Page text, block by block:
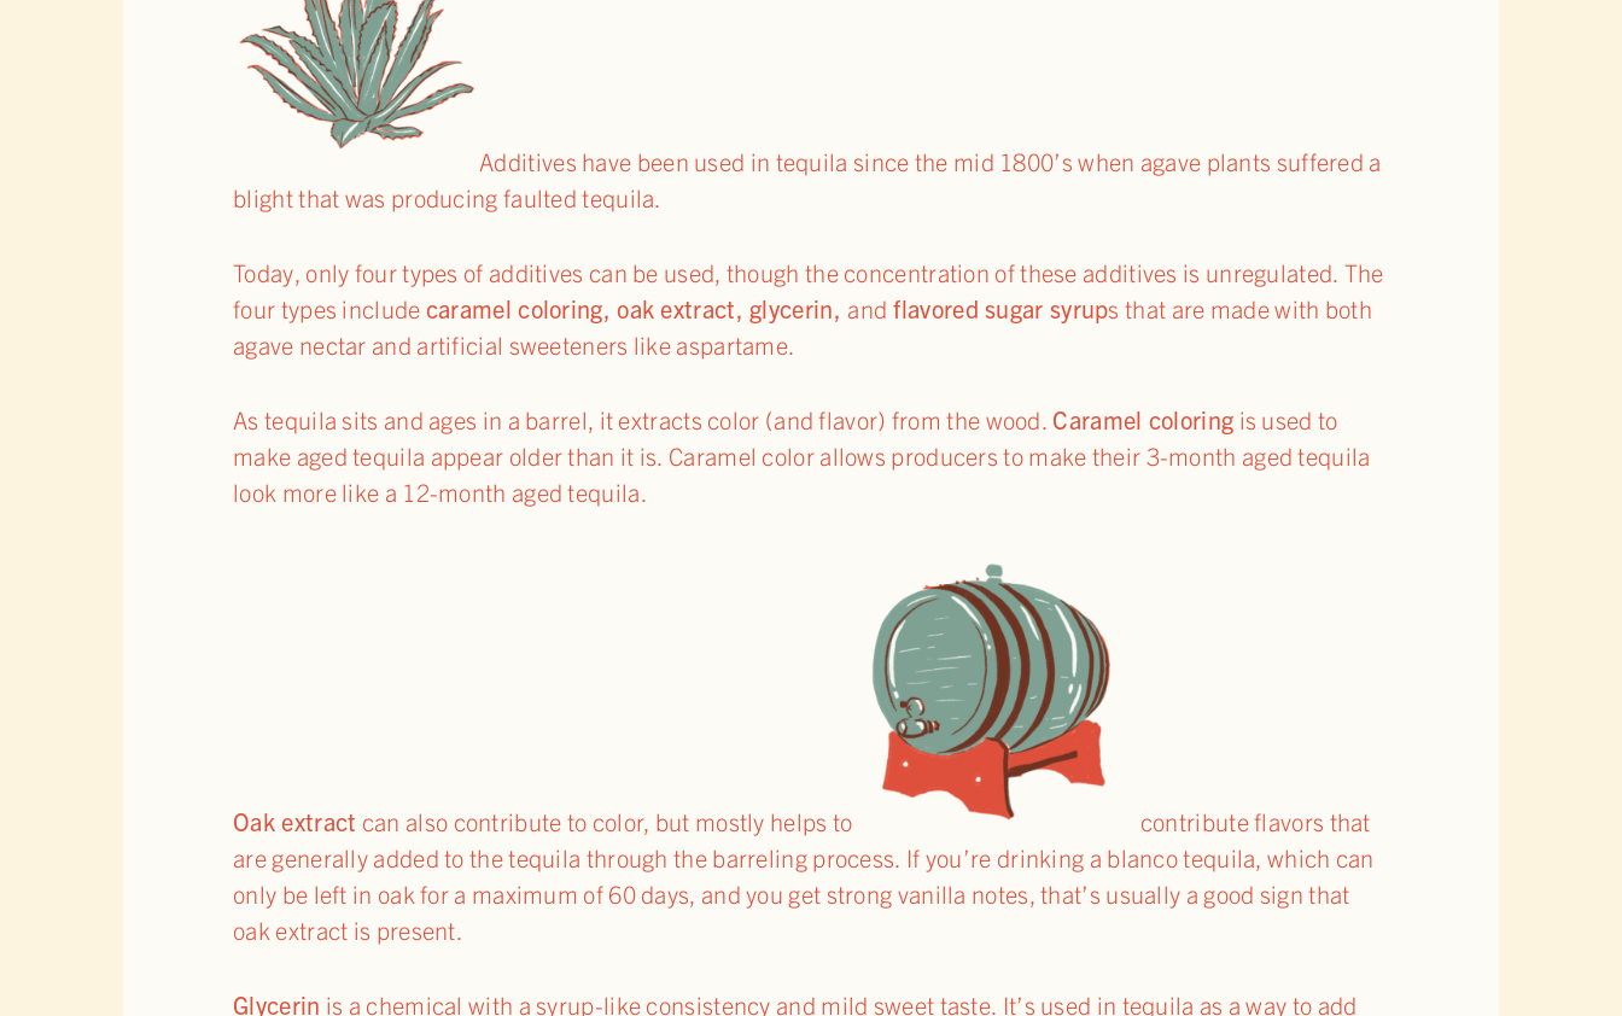
Additives have been used in tequila since the mid 1800’s when agave plants suffered a
blight that was producing faulted tequila.
Today, only four types of additives can be used, though the concentration of these additives is unregulated. The
four types include caramel coloring, oak extract, glycerin, and flavored sugar syrups that are made with both
agave nectar and artificial sweeteners like aspartame.
As tequila sits and ages in a barrel, it extracts color (and flavor) from the wood. Caramel coloring is used to
make aged tequila appear older than it is. Caramel color allows producers to make their 3-month aged tequila
look more like a 12-month aged tequila.
Oak extract can also contribute to color, but mostly helps to
contribute flavors that
are generally added to the tequila through the barreling process. If you’re drinking a blanco tequila, which can
only be left in oak for a maximum of 60 days, and you get strong vanilla notes, that’s usually a good sign that
oak extract is present.
Glycerin is a chemical with a syrup-like consistency and mild sweet taste. It’s used in tequila as a way to add